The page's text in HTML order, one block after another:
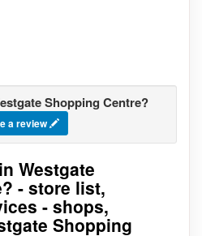
Shopping Centre?
a review
Westgate
- store list,
- shops,
Shopping